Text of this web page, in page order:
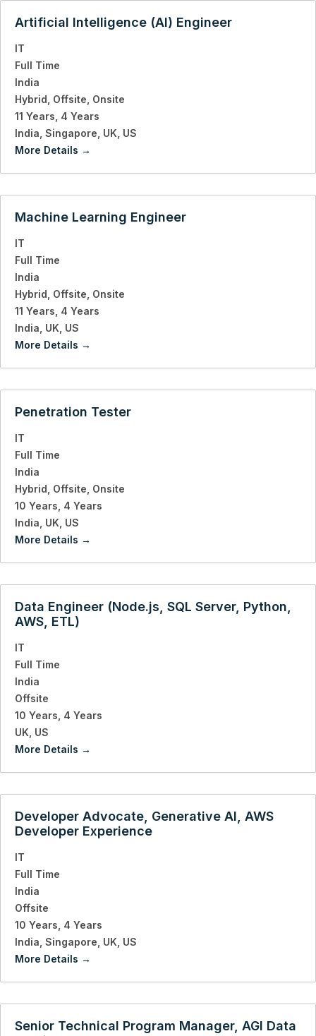
Artificial Intelligence (AI) Engineer
IT
Full Time
India
Hybrid Offsite Onsite
11 Years 4 Years
India Singapore UK US
More Details
Machine Learning Engineer
IT
Full Time
India
Hybrid Offsite Onsite
11 Years 4 Years
India UK US
More Details
Penetration Tester
IT
Full Time
India
Hybrid Offsite Onsite
10 Years 4 Years
India UK US
More Details
Data Engineer (Node.js, SQL Server, Python,
AWS, ETL)
IT
Full Time
India
Offsite
10 Years 4 Years
UK US
More Details
Developer Advocate, Generative AI, AWS
Developer Experience
IT
Full Time
India
Offsite
10 Years 4 Years
India Singapore UK US
More Details
Senior Technical Program Manager, AGI Data